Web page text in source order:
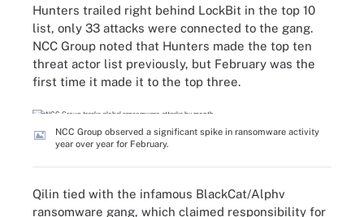
Hunters trailed right behind LockBit in the top 10
list, only 33 attacks were connected to the gang.
NCC Group noted that Hunters made the top ten
threat actor list previously, but February was the
first time it made it to the top three.
NCC Group observed a significant spike in ransomware activity
year over year for February.
Qilin tied with the infamous BlackCat/Alphv
ransomware gang, which claimed responsibility for